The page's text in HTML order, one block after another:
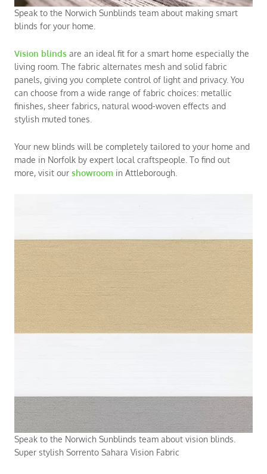
Speak to the Norwich Sunblinds team about making smart
blinds for your home.
Vision blinds are an ideal fit for a smart home especially the
living room . The fabric alternates mesh and solid fabric
panels, giving you complete control of light and privacy. You
can choose from a wide range of fabric choices: metallic
finishes, sheer fabrics, natural wood-woven effects and
stylish muted tones.
Your new blinds will be completely tailored to your home and
made in Norfolk by expert local craftspeople. To find out
more, visit our showroom in Attleborough
Speak to the Norwich Sunblinds team about vision blinds.
Super stylish Sorrento Sahara Vision Fabric